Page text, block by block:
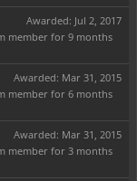
Awarded: Jul 2, 2017
member for 9 months
Awarded: Mar 31, 2015
member for 6 months
Awarded: Mar 31, 2015
member for 3 months